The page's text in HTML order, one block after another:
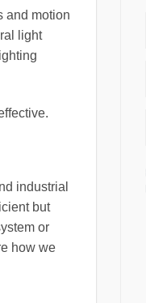
and motion
light
industrial
but
or
how we